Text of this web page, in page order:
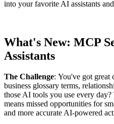
into your favorite AI assistants
What's New: MCP
Assistants
The Challenge: You've got great
business glossary terms,
those AI tools you use every
means missed opportunities for
and more accurate AI-powered